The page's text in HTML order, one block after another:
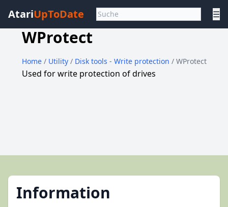
AtariUpToDate ☰
WProtect
Home/ Utility / Disk tools - Write protection / WProtect
Used for write protection of drives
Information